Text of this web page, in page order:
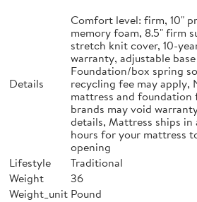
Details
Comfort level: firm, 10"
memory foam, 8.5" firm
stretch knit cover, 10-
warranty, adjustable
Foundation/box spring
recycling fee may apply,
mattress and
brands may void
details, Mattress ships in
hours for your mattress
opening
Lifestyle
Traditional
Weight
36
Weight_unit Pound